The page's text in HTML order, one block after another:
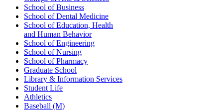
School of Business
School of Dental Medicine
School of Education, Health
and Human Behavior
School of Engineering
School of Nursing
School of Pharmacy
Graduate School
Library & Information Services
Student Life
Athletics
Baseball (M)